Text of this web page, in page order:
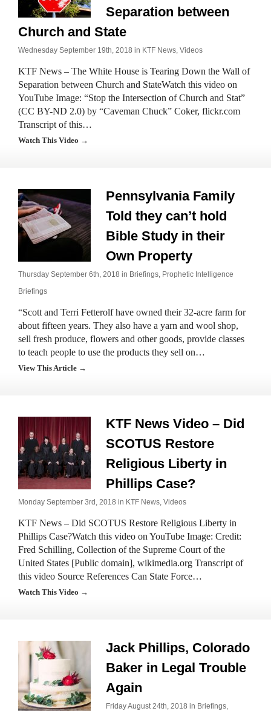
Separation between
Church and State
Wednesday September 19th, 2018 in KTF News, Videos
KTF News – The White House is Tearing Down the Wall of
Separation between Church and StateWatch this video on
YouTube Image: “Stop the Intersection of Church and Stat”
(CC BY-ND 2.0) by “Caveman Chuck” Coker, flickr.com
Transcript of this…
Watch This Video →
Pennsylvania Family
Told they can’t hold
Bible Study in their
Own Property
Thursday September 6th, 2018 in Briefings, Prophetic Intelligence
Briefings
“Scott and Terri Fetterolf have owned their 32-acre farm for
about fifteen years. They also have a yarn and wool shop,
sell fresh produce, flowers and other goods, provide classes
to teach people to use the products they sell on…
View This Article →
KTF News Video – Did
SCOTUS Restore
Religious Liberty in
Phillips Case?
Monday September 3rd, 2018 in KTF News, Videos
KTF News – Did SCOTUS Restore Religious Liberty in
Phillips Case?Watch this video on YouTube Image: Credit:
Fred Schilling, Collection of the Supreme Court of the
United States [Public domain], wikimedia.org Transcript of
this video Source References Can State Force…
Watch This Video →
Jack Phillips, Colorado
Baker in Legal Trouble
Again
Friday August 24th, 2018 in Briefings,